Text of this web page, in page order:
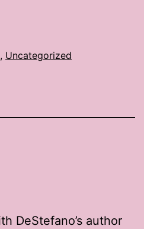
, Uncategorized
DeStefano’s author